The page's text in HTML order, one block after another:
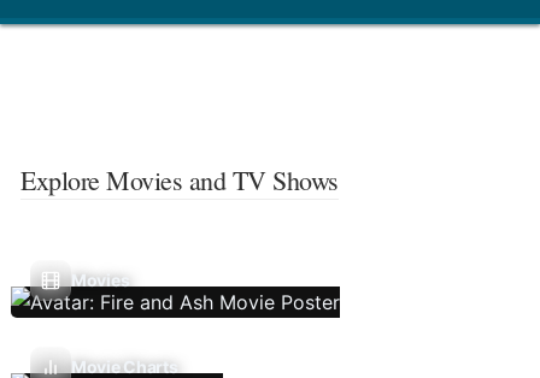
Explore Movies and TV Shows
Movies
Movie Charts